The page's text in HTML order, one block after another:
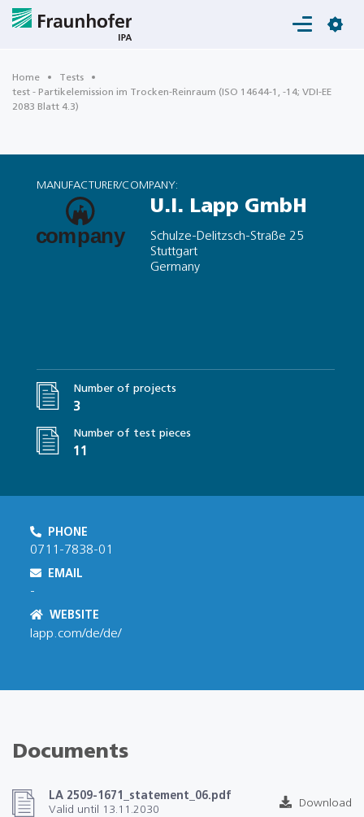
Login
Home
Tests
test - Partikelemission im Trocken-Reinraum (ISO 14644-1, -14; VDI-EE
2083 Blatt 4.3)
MANUFACTURER/COMPANY:
U.I. Lapp GmbH
Schulze-Delitzsch-Straße 25
Stuttgart
Germany
Number of projects
3
Number of test pieces
11
PHONE
0711-7838-01
EMAIL
-
WEBSITE
lapp.com/de/de/
Documents
LA 2509-1671_statement_06.pdf
Valid until 13.11.2030
Download